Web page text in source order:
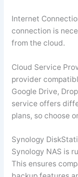
Internet
connection is
from the cloud.
Cloud Service
provider
Google Drive,
service offers
plans, so choose
Synology
Synology NAS is
This ensures